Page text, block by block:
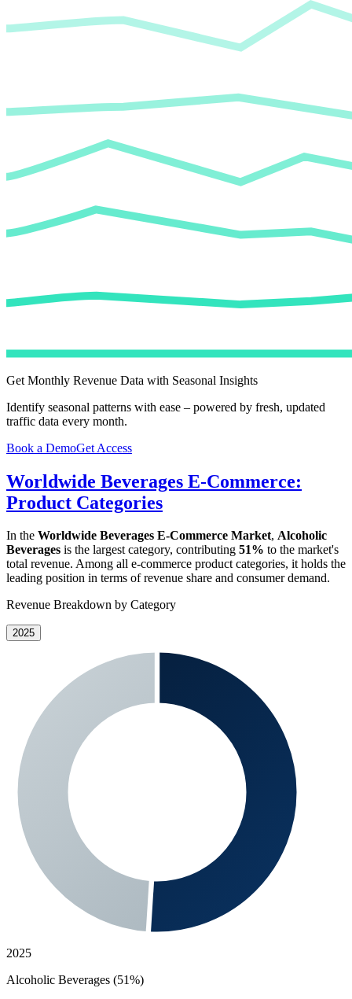
Get Monthly Revenue Data with Seasonal Insights
Identify seasonal patterns with ease – powered by fresh, updated
traffic data every month.
Book a DemoGet Access
Worldwide Beverages E-Commerce:
Product Categories
In the Worldwide Beverages E-Commerce Market, Alcoholic
Beverages is the largest category, contributing 51% to the market's
total revenue. Among all e-commerce product categories, it holds the
leading position in terms of revenue share and consumer demand.
Revenue Breakdown by Category
2025
2025
Alcoholic Beverages (51%)